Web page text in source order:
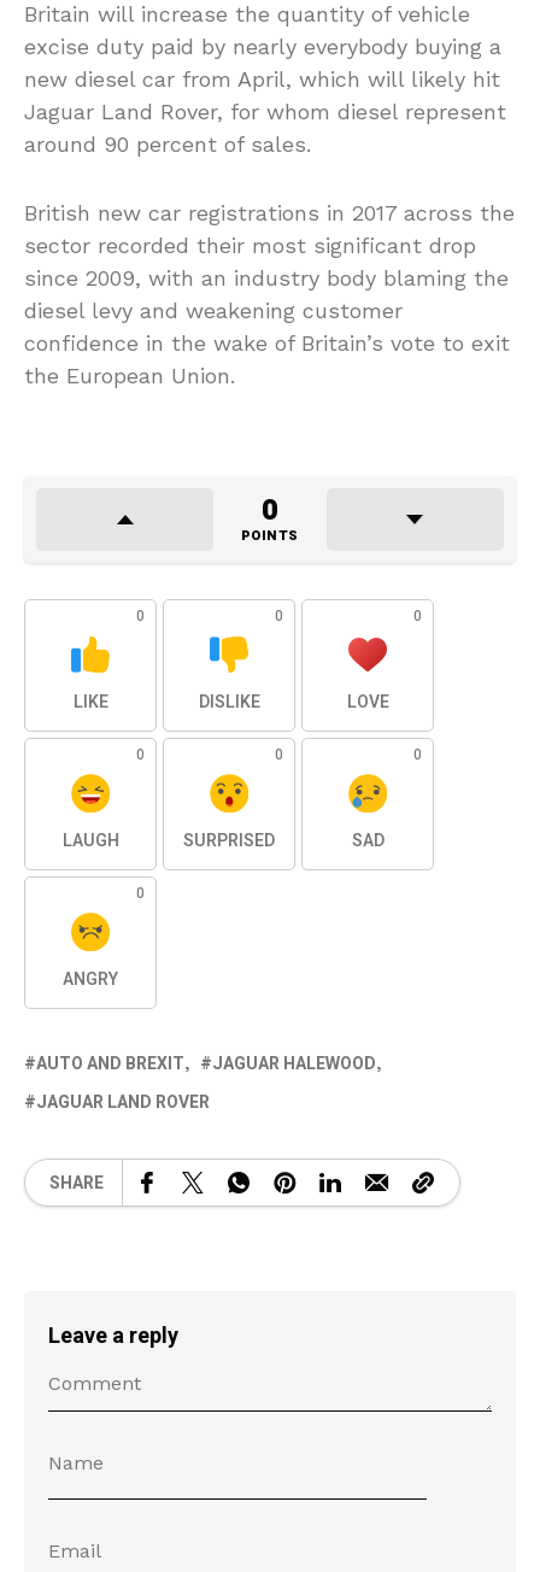
Britain will increase the quantity of vehicle
excise duty paid by nearly everybody buying a
new diesel car from April, which will likely hit
Jaguar Land Rover, for whom diesel represent
around 90 percent of sales.
British new car registrations in 2017 across the
sector recorded their most significant drop
since 2009, with an industry body blaming the
diesel levy and weakening customer
confidence in the wake of Britain’s vote to exit
the European Union.
0
POINTS
0
LIKE
0
DISLIKE
0
LOVE
0
LAUGH
0
SURPRISED
0
SAD
0
ANGRY
AUTO AND BREXIT
JAGUAR HALEWOOD
JAGUAR LAND ROVER
SHARE
Leave a reply